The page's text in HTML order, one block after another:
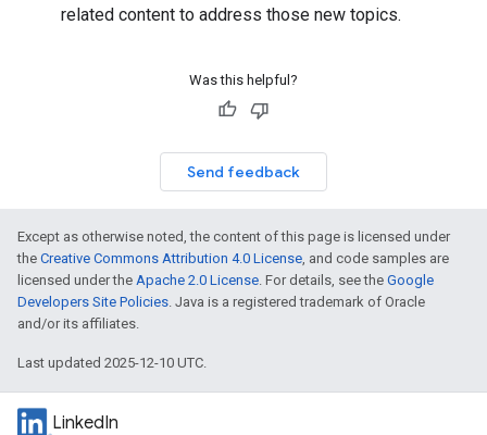
related content to address those new topics.
Was this helpful?
Send feedback
Except as otherwise noted, the content of this page is licensed under
the Creative Commons Attribution 4.0 License , and code samples are
licensed under the Apache 2.0 License . For details, see the Google
Developers Site Policies . Java is a registered trademark of Oracle
and/or its affiliates.
Last updated 2025-12-10 UTC.
LinkedIn